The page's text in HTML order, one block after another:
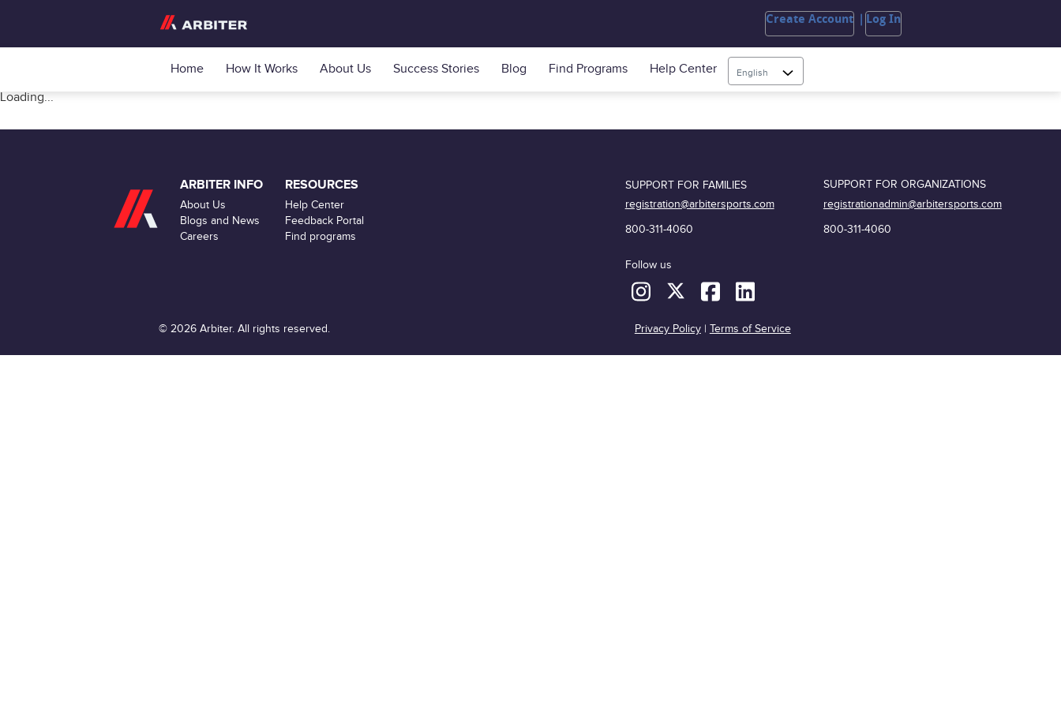
Create Account Log In
Home How It Works About Us Success Stories Blog Find Programs Help Center English
Loading...
ARBITER INFO
About Us
Blogs and News
Careers
RESOURCES
Help Center
Feedback Portal
Find programs
SUPPORT FOR FAMILIES
registration@arbitersports.com
800-311-4060
Follow us
SUPPORT FOR ORGANIZATIONS
registrationadmin@arbitersports.com
800-311-4060
© 2026 Arbiter. All rights reserved. Privacy Policy| Terms of Service